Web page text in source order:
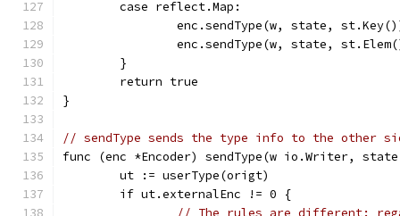
	case reflect.Map:
enc.sendType(w, state,
enc.sendType(w, state,
	}
	return true
}
// sendType sends the type info to the other
func (enc *Encoder) sendType(w io.Writer,
	ut := userType(origt)
	if ut.externalEnc != 0 {
// The rules are different: